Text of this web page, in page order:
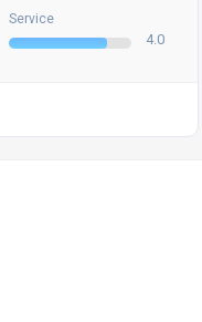
Service
4.0